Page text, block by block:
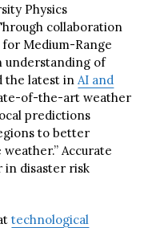
Physics
collaboration
Medium-Range
understanding of
the latest in AI and
of-the-art weather
predictions
to better
Accurate
in disaster risk
technological